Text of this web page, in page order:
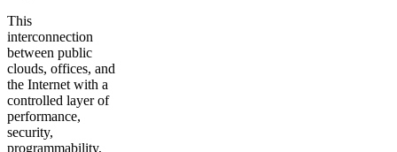
This
interconnection
between public
clouds, offices, and
the Internet with a
controlled layer of
performance,
security,
programmability,